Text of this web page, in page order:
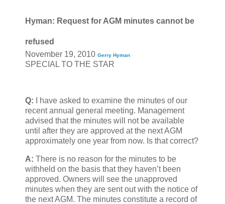
Hyman: Request for AGM minutes cannot be
refused
November 19, 2010 Gerry Hyman
SPECIAL TO THE STAR
Q: I have asked to examine the minutes of our
recent annual general meeting. Management
advised that the minutes will not be available
until after they are approved at the next AGM
approximately one year from now. Is that correct?
A: There is no reason for the minutes to be
withheld on the basis that they haven’t been
approved. Owners will see the unapproved
minutes when they are sent out with the notice of
the next AGM. The minutes constitute a record of